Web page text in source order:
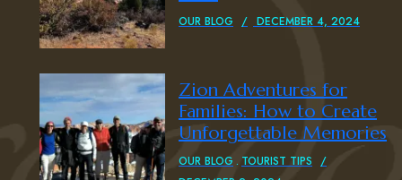
OUR BLOG DECEMBER 4, 2024
Zion Adventures for
Families: How to Create
Unforgettable Memories
OUR BLOG
TOURIST TIPS